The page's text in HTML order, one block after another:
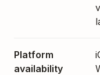
Platform
availability